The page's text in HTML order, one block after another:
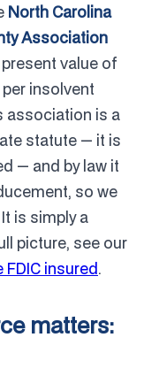
North Carolina
Association
value of
insolvent
association is a
statute — it is
— and by law it
so we
is simply a
picture, see our
FDIC insured.
matters: